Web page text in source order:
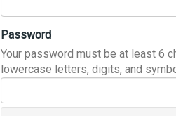
Password
Your password must be at least 6
lowercase letters, digits, and